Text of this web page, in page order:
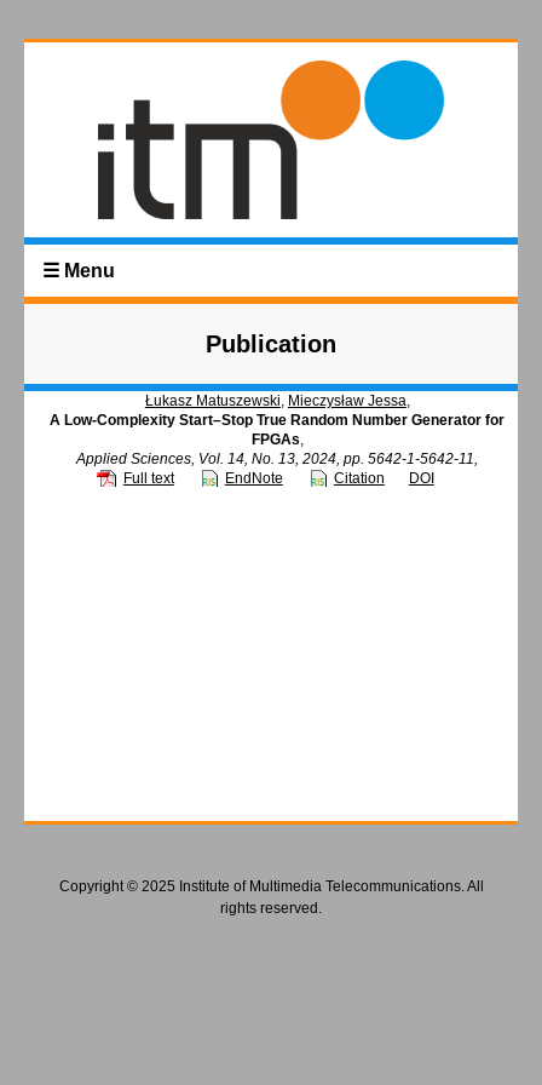
☰ Menu
Publication
Łukasz Matuszewski, Mieczysław Jessa,
A Low-Complexity Start–Stop True Random Number Generator for
FPGAs,
Applied Sciences, Vol. 14, No. 13, 2024, pp. 5642-1-5642-11,
Full text
EndNote Citation DOI
Copyright © 2025 Institute of Multimedia Telecommunications. All
rights reserved.